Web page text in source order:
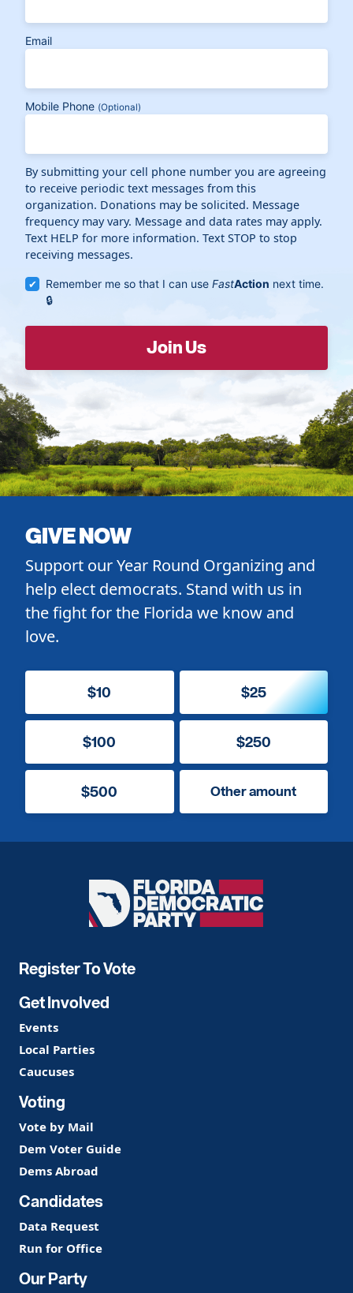
Email
Mobile Phone (Optional)
By submitting your cell phone number you are agreeing
to receive periodic text messages from this
organization. Donations may be solicited. Message
frequency may vary. Message and data rates may apply.
Text HELP for more information. Text STOP to stop
receiving messages.
Remember me so that I can useFastAction next time.
GIVE NOW
Support our Year Round Organizing and
help elect democrats. Stand with us in
the fight for the Florida we know and
love.
$10 $25
$100 $250
$500 Other amount
Florida
Democratic
Register To Vote
Get Involved
Events
Local Parties
Caucuses
Voting
Vote by Mail
Dem Voter Guide
Dems Abroad
Candidates
Data Request
Run for Office
Our Party